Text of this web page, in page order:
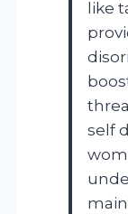
like
self